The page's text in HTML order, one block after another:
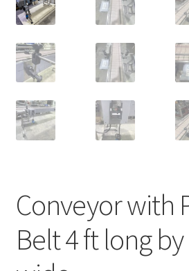
SAFE SHOPPING GUARANTEE
SHIPPING AND DELIVERY
Shop
Terms of Use
Conveyor with
Belt 4 ft long